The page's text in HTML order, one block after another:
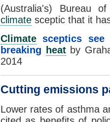
(Australia's) Bureau
climate sceptic that it
Climate sceptics see
breaking
heatby
2014
Cutting emissions
Lower rates of asthma